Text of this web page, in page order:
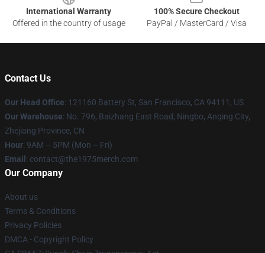
International Warranty
Offered in the country of usage
100% Secure Checkout
PayPal / MasterCard / Visa
Contact Us
Our Head Office: 121160 Battery St, San Francisco, CA 94111, US
Our Warehouse: No. 796, Baizhang East Road, Ningbo, Anqing City,
Zhejiang Province, CN
Hour: 9AM – 5PM (Mon – Fri)
Email : contact@the1975merch.com
Our Company
About us
Terms & Conditions
Privacy Policies
DMCA - Copyright Policy